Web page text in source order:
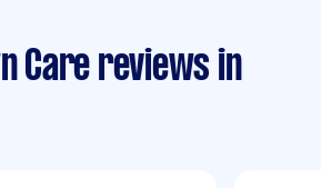
Care reviews in